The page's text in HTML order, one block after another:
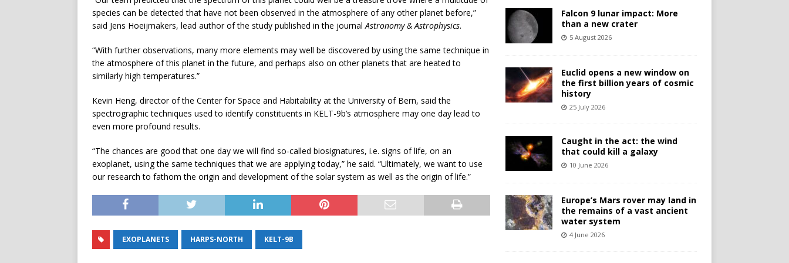
species can be detected that have not been observed in the atmosphere of any other planet before,”
said Jens Hoeijmakers, lead author of the study published in the journalAstronomy & Astrophysics.
“With further observations, many more elements may well be discovered by using the same technique in
the atmosphere of this planet in the future, and perhaps also on other planets that are heated to
similarly high temperatures.”
Kevin Heng, director of the Center for Space and Habitability at the University of Bern, said the
spectrographic techniques used to identify constituents in KELT-9b’s atmosphere may one day lead to
even more profound results.
“The chances are good that one day we will find so-called biosignatures, i.e. signs of life, on an
exoplanet, using the same techniques that we are applying today,” he said. “Ultimately, we want to use
our research to fathom the origin and development of the solar system as well as the origin of life.”
EXOPLANETS HARPS-NORTH KELT-9B
Falcon 9 lunar impact: More
than a new crater
5 August 2026
Euclid opens a new window on
the first billion years of cosmic
history
25 July 2026
Caught in the act: the wind
that could kill a galaxy
10 June 2026
Europe’s Mars rover may land in
the remains of a vast ancient
water system
4 June 2026